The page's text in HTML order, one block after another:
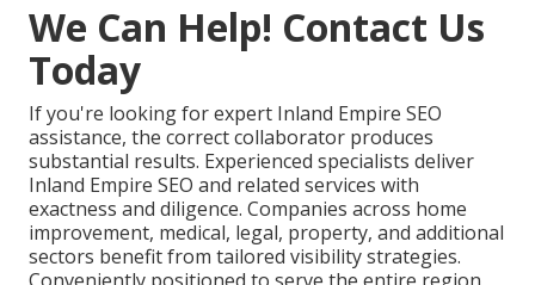
We Can Help! Contact Us
Today
If you're looking for expert Inland Empire SEO
assistance, the correct collaborator produces
substantial results. Experienced specialists deliver
Inland Empire SEO and related services with
exactness and diligence. Companies across home
improvement, medical, legal, property, and additional
sectors benefit from tailored visibility strategies.